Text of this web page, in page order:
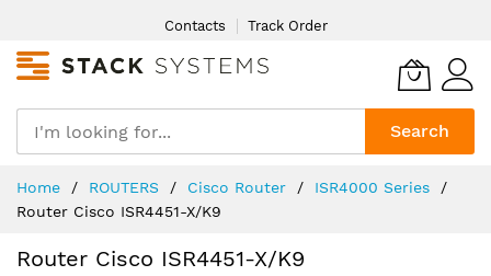
Content
Contacts Track Order
Search
Home ROUTERS Cisco Router
ISR4000 Series
Router Cisco ISR4451-X/K9
Router Cisco ISR4451-X/K9